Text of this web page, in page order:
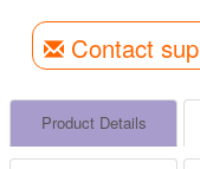
Contact
Product Details